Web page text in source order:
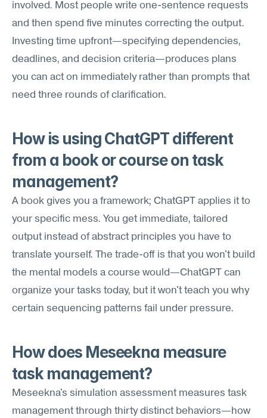
involved. Most people write one-sentence requests
and then spend five minutes correcting the output.
Investing time upfront—specifying dependencies,
deadlines, and decision criteria—produces plans
you can act on immediately rather than prompts that
need three rounds of clarification.
How is using ChatGPT different
from a book or course on task
management?
A book gives you a framework; ChatGPT applies it to
your specific mess. You get immediate, tailored
output instead of abstract principles you have to
translate yourself. The trade-off is that you won't build
the mental models a course would—ChatGPT can
organize your tasks today, but it won't teach you why
certain sequencing patterns fail under pressure.
How does Meseekna measure
task management?
Meseekna's simulation assessment measures task
management through thirty distinct behaviors—how